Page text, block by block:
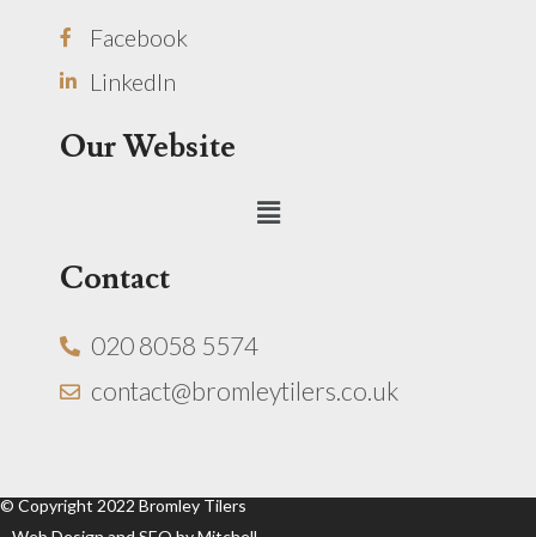
Facebook
LinkedIn
Our Website
Menu
Contact
020 8058 5574
contact@bromleytilers.co.uk
© Copyright 2022 Bromley Tilers